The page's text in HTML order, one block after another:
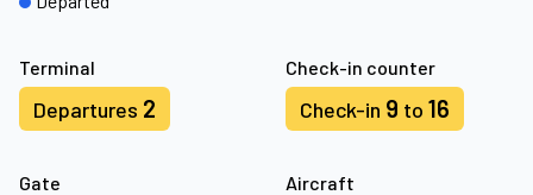
Terminal
Departures 2
Check-in counter
Check-in 9 to 16
Gate
Aircraft